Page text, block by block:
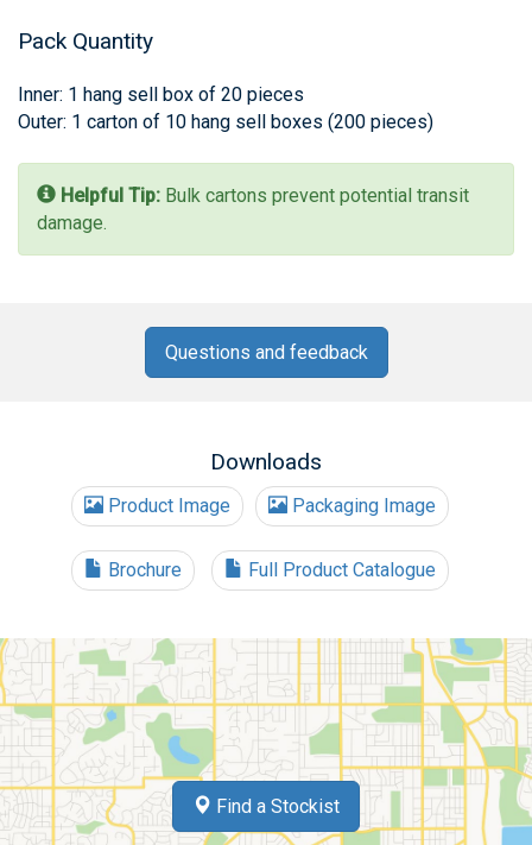
Pack Quantity
Inner: 1 hang sell box of 20 pieces
Outer: 1 carton of 10 hang sell boxes (200 pieces)
Helpful Tip: Bulk cartons prevent potential transit
damage.
Questions and feedback
Downloads
Product Image Packaging Image
Brochure Full Product Catalogue
Find a Stockist